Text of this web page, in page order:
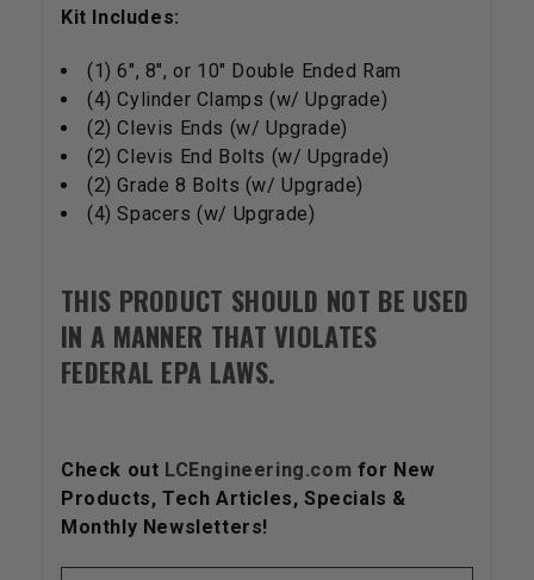
Kit Includes:
(1) 6", 8", or 10" Double Ended Ram
(4) Cylinder Clamps (w/ Upgrade)
(2) Clevis Ends (w/ Upgrade)
(2) Clevis End Bolts (w/ Upgrade)
(2) Grade 8 Bolts (w/ Upgrade)
(4) Spacers (w/ Upgrade)
THIS PRODUCT SHOULD NOT BE USED
IN A MANNER THAT VIOLATES
FEDERAL EPA LAWS.
Check out LCEngineering.com for New
Products, Tech Articles, Specials &
Monthly Newsletters!